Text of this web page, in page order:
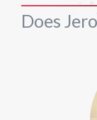
Does